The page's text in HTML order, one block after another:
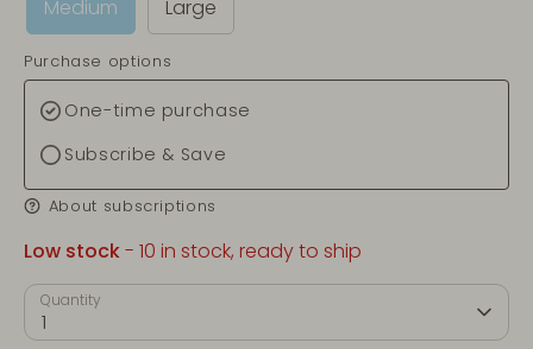
Medium Large
Purchase options
One-time purchase
Subscribe & Save
About subscriptions
Low stock- 10 in stock, ready to ship
Quantity
1